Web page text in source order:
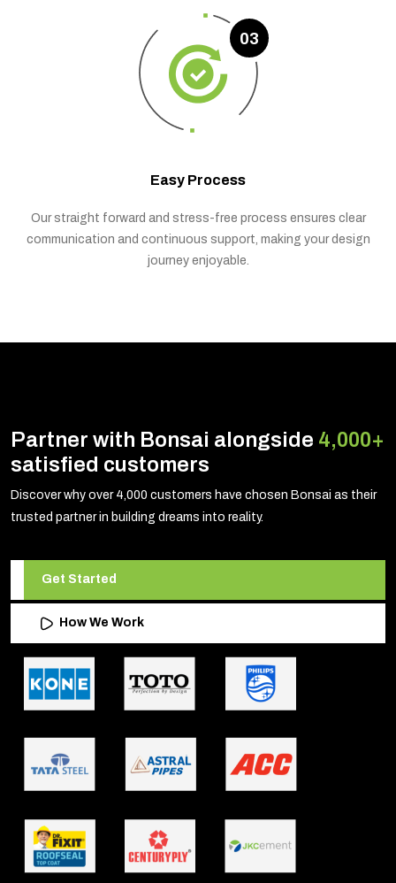
03
Easy Process
Our straight forward and stress-free process ensures clear
communication and continuous support, making your design
journey enjoyable.
Partner with Bonsai alongside 4,000+
satisfied customers
Discover why over 4,000 customers have chosen Bonsai as their
trusted partner in building dreams into reality.
Get Started
How We Work